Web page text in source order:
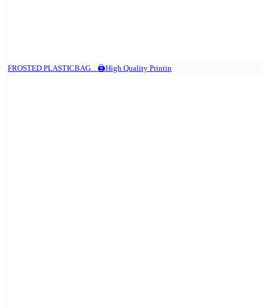
FROSTED PLASTICBAG. . 🖨️High Quality Printin